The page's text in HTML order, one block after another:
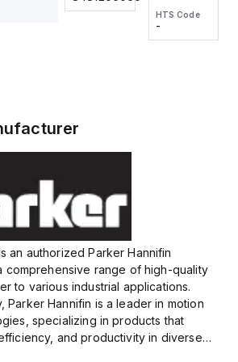
wire
HTS Code
-
an authorized Parker Hannifin
comprehensive range of high-quality
to various industrial applications.
Parker Hannifin is a leader in motion
specializing in products that
and productivity in diverse